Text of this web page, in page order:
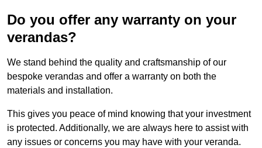
Do you offer any warranty on your
verandas?
We stand behind the quality and craftsmanship of our
bespoke verandas and offer a warranty on both the
materials and installation.
This gives you peace of mind knowing that your investment
is protected. Additionally, we are always here to assist with
any issues or concerns you may have with your veranda.